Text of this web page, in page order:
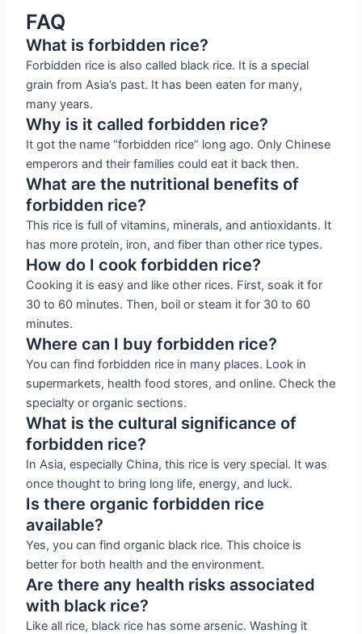
FAQ
What is forbidden rice?
Forbidden rice is also called black rice. It is a special
grain from Asia’s past. It has been eaten for many,
many years.
Why is it called forbidden rice?
It got the name “forbidden rice” long ago. Only Chinese
emperors and their families could eat it back then.
What are the nutritional benefits of
forbidden rice?
This rice is full of vitamins, minerals, and antioxidants. It
has more protein, iron, and fiber than other rice types.
How do I cook forbidden rice?
Cooking it is easy and like other rices. First, soak it for
30 to 60 minutes. Then, boil or steam it for 30 to 60
minutes.
Where can I buy forbidden rice?
You can find forbidden rice in many places. Look in
supermarkets, health food stores, and online. Check the
specialty or organic sections.
What is the cultural significance of
forbidden rice?
In Asia, especially China, this rice is very special. It was
once thought to bring long life, energy, and luck.
Is there organic forbidden rice
available?
Yes, you can find organic black rice. This choice is
better for both health and the environment.
Are there any health risks associated
with black rice?
Like all rice, black rice has some arsenic. Washing it